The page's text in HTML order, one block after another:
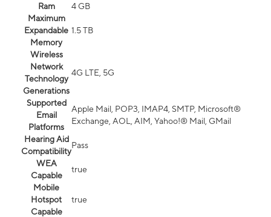
Ram
4 GB
Maximum
Expandable
Memory
1.5 TB
Wireless
Network
Technology
Generations
4G LTE, 5G
Supported
Email
Platforms
Apple Mail, POP3, IMAP4, SMTP, Microsoft®
Exchange, AOL, AIM, Yahoo!® Mail, GMail
Hearing Aid
Compatibility
Pass
WEA
Capable
true
Mobile
Hotspot
Capable
true